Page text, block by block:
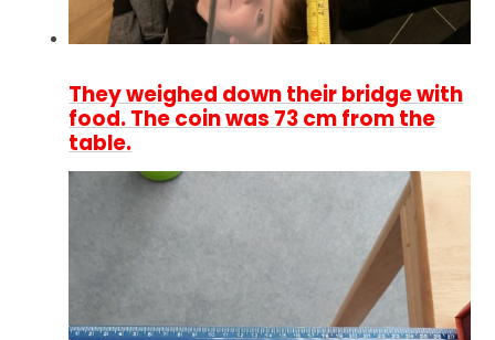
They weighed down their bridge with
food. The coin was 73 cm from the
table.